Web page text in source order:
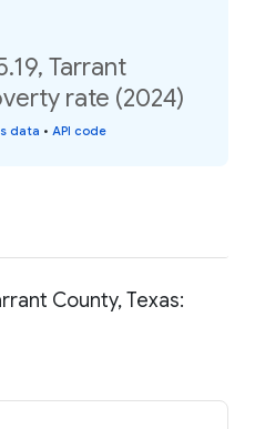
Tarrant
rate (2024)
data • API code
County, Texas: